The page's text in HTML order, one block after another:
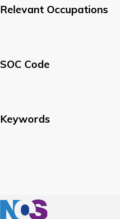
Relevant Occupations
SOC Code
Keywords